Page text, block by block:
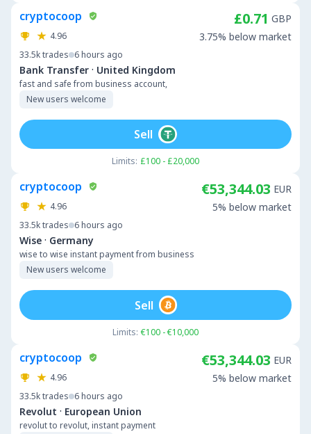
cryptocoop
4.96
33.5ktrades 6 hours ago
Bank Transfer · United Kingdom
fast and safe from business account,
New users welcome
£0.71 GBP
3.75% below market
Limits: £100 - £20,000
Sell
cryptocoop
4.96
33.5ktrades 6 hours ago
Wise · Germany
wise to wise instant payment from business
New users welcome
€53,344.03 EUR
5% below market
Limits: €100 - €10,000
Sell
cryptocoop
4.96
33.5ktrades 6 hours ago
Revolut · European Union
revolut to revolut, instant payment
€53,344.03 EUR
5% below market